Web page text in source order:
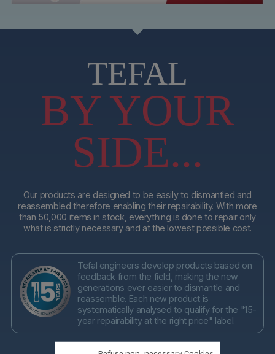
TEFAL
BY YOUR
SIDE...
Our products are designed to be easily to dismantled and
reassembled therefore enabling their repairability. With more
than 50,000 items in stock, everything is done to repair only
what is strictly necessary and at the lowest possible cost.
Tefal engineers develop products based on
feedback from the field, making the new
generations ever easier to dismantle and
reassemble. Each new product is
systematically analysed to qualify for the "15-
year repairability at the right price" label.